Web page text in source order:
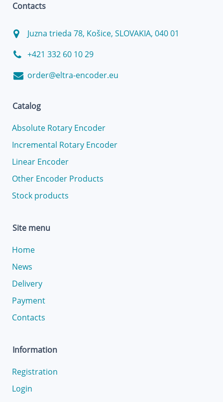
Contacts
Juzna trieda 78, Košice, SLOVAKIA, 040 01
+421 332 60 10 29
order@eltra-encoder.eu
Catalog
Absolute Rotary Encoder
Incremental Rotary Encoder
Linear Encoder
Other Encoder Products
Stock products
Site menu
Home
News
Delivery
Payment
Contacts
Information
Registration
Login